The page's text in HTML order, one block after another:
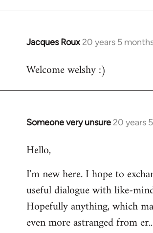
Jacques Roux 20 years 5
In
to
Welcome welshy :)
Someone very unsure 20 years
In
to
by
libcom.org
Hello,
I'm new here. I hope to
useful dialogue with like-
Hopefully anything, which
even more astranged from